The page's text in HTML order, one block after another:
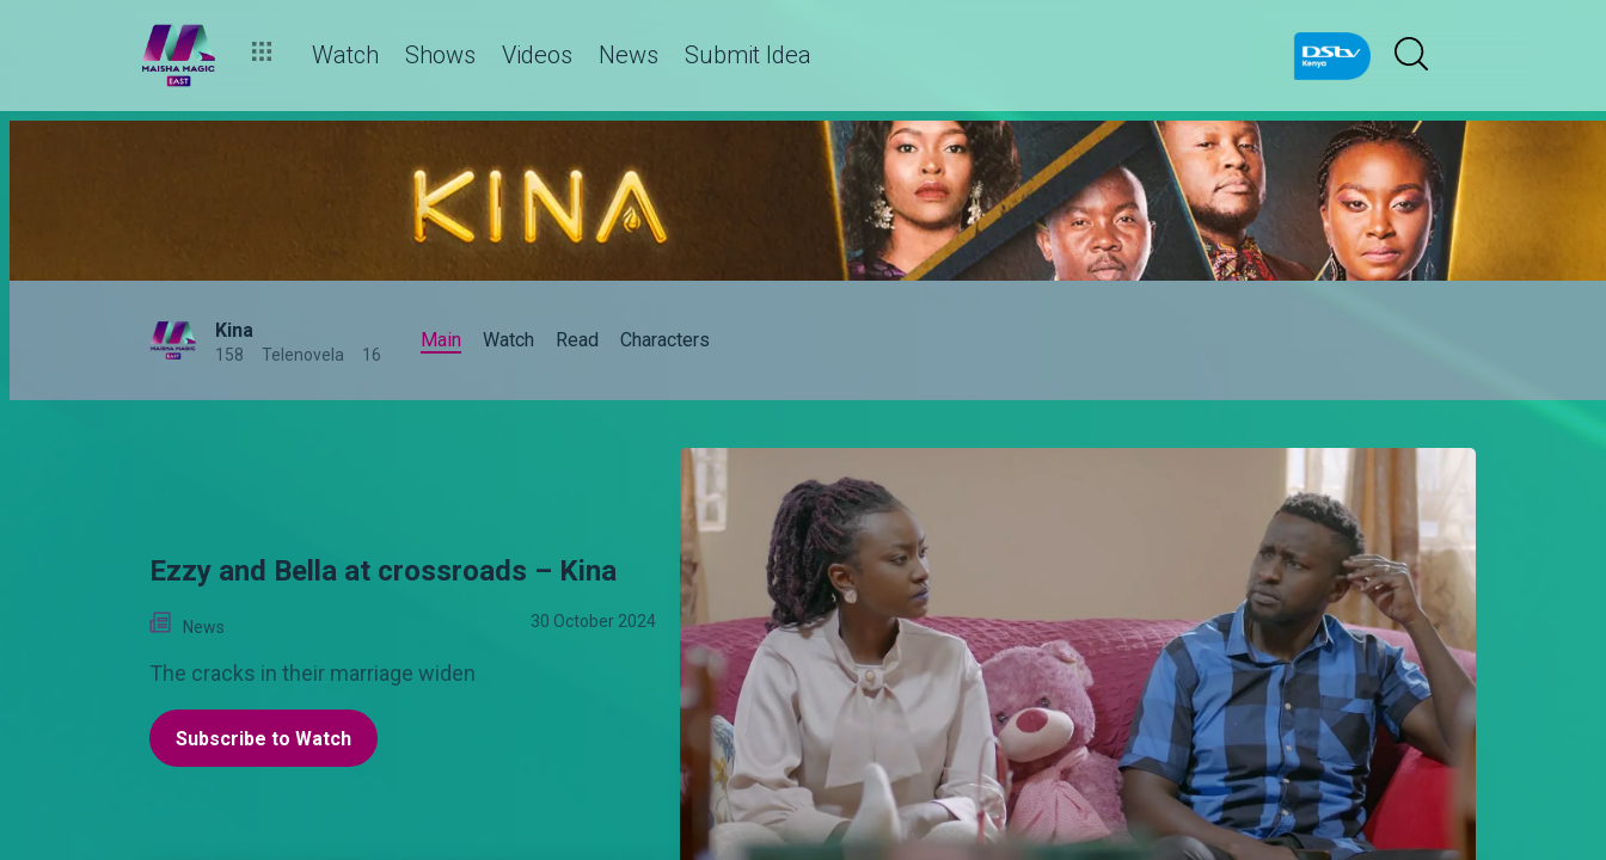
Watch Shows Videos News Submit Idea
Kina
158 Telenovela 16
Main Watch Read Characters
Ezzy and Bella at crossroads – Kina
News 30 October 2024
The cracks in their marriage widen
Subscribe to Watch